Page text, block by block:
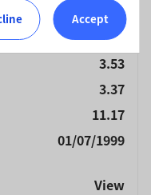
22.55
-7.08
3.53
3.37
11.17
01/07/1999
View
investment
our authorized
matters to the
where
vigilant and
Accept